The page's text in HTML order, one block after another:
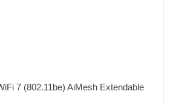
7 (802.11be) AiMesh Extendable